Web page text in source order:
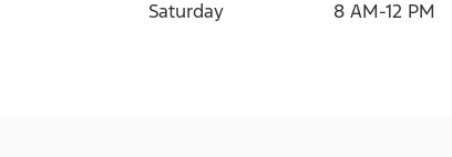
Saturday 8 AM-12 PM